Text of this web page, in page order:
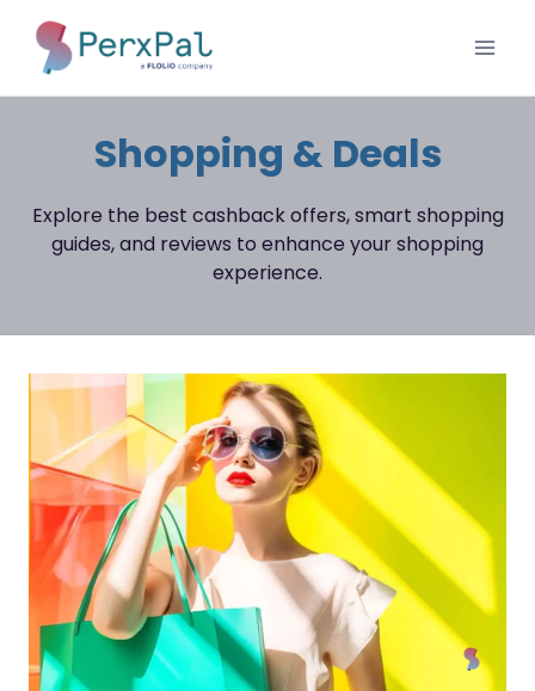
content
Shopping & Deals
Explore the best cashback offers, smart shopping
guides, and reviews to enhance your shopping
experience.